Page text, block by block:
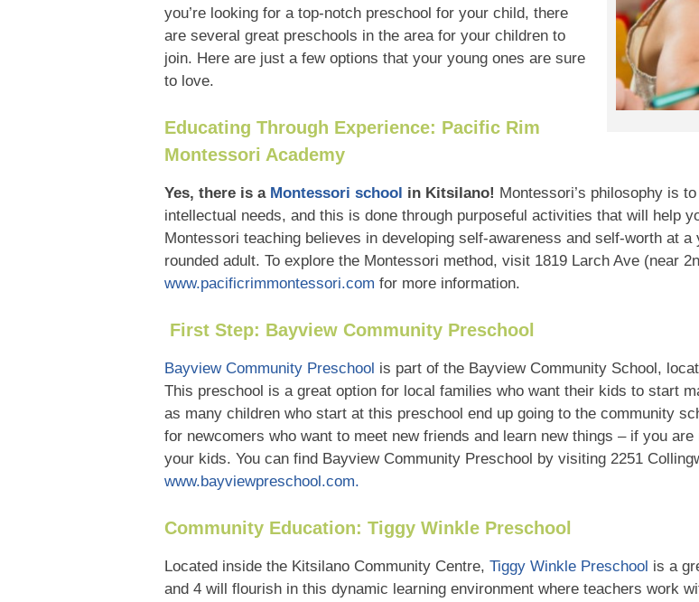
you’re looking for a top-notch preschool for your child, there
are several great preschools in the area for your children to
join. Here are just a few options that your young ones are sure
to love.
Educating Through Experience: Pacific Rim
Montessori Academy
Yes, there is a Montessori school in Kitsilano! Montessori’s philosophy is
intellectual needs, and this is done through purposeful activities that will help
Montessori teaching believes in developing self-awareness and self-worth at
rounded adult. To explore the Montessori method, visit 1819 Larch Ave (near
www.pacificrimmontessori.com for more information.
First Step: Bayview Community Preschool
Bayview Community Preschool is part of the Bayview Community School,
This preschool is a great option for local families who want their kids to start
as many children who start at this preschool end up going to the community
for newcomers who want to meet new friends and learn new things – if you
your kids. You can find Bayview Community Preschool by visiting 2251
www.bayviewpreschool.com.
Community Education: Tiggy Winkle Preschool
Located inside the Kitsilano Community Centre, Tiggy Winkle Preschool is a
and 4 will flourish in this dynamic learning environment where teachers work